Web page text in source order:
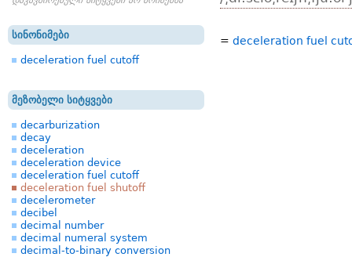
სინონიმები
deceleration fuel cutoff
მეზობელი სიტყვები
decarburization
decay
deceleration
deceleration device
deceleration fuel cutoff
deceleration fuel shutoff
decelerometer
decibel
decimal number
decimal numeral system
decimal-to-binary conversion
= deceleration fuel